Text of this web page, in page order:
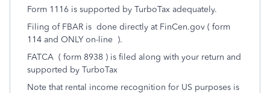
Form 1116 is supported by TurboTax adequately.
Filing of FBAR is done directly at FinCen.gov ( form
114 and ONLY on-line ).
FATCA ( form 8938 ) is filed along with your return and
supported by TurboTax
Note that rental income recognition for US purposes is